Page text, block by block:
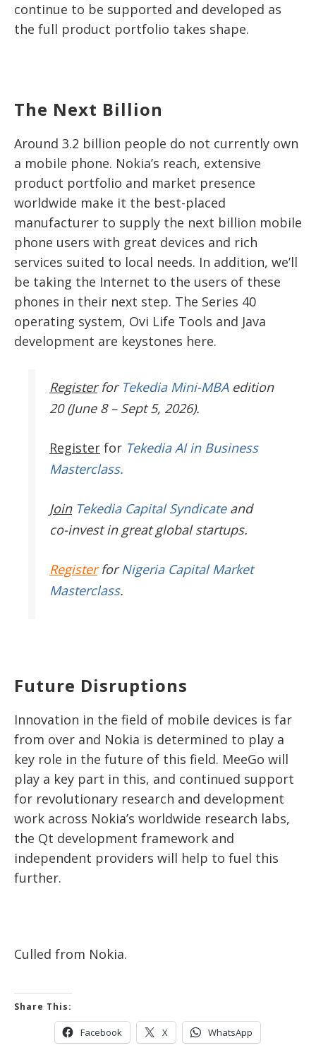
continue to be supported and developed as
the full product portfolio takes shape.
The Next Billion
Around 3.2 billion people do not currently own
a mobile phone. Nokia’s reach, extensive
product portfolio and market presence
worldwide make it the best-placed
manufacturer to supply the next billion mobile
phone users with great devices and rich
services suited to local needs. In addition, we’ll
be taking the Internet to the users of these
phones in their next step. The Series 40
operating system, Ovi Life Tools and Java
development are keystones here.
Register for Tekedia Mini-MBAedition
20 (June 8 – Sept 5, 2026).
Register for Tekedia AI in Business
Masterclass.
JoinTekedia Capital Syndicateand
co-invest in great global startups.
RegisterforNigeria Capital Market
Masterclass.
Future Disruptions
Innovation in the field of mobile devices is far
from over and Nokia is determined to play a
key role in the future of this field. MeeGo will
play a key part in this, and continued support
for revolutionary research and development
work across Nokia’s worldwide research labs,
the Qt development framework and
independent providers will help to fuel this
further.
Culled from Nokia.
Share This:
Facebook X WhatsApp